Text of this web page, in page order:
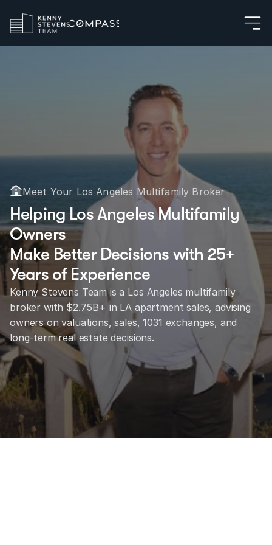
Meet Your Los Angeles Multifamily Broker
Helping Los Angeles Multifamily
Owners
Make Better Decisions with 25+
Years of Experience
Kenny Stevens Team is a Los Angeles multifamily
broker with $2.75B+ in LA apartment sales, advising
owners on valuations, sales, 1031 exchanges, and
long-term real estate decisions.
Talk to KST About Your Property
View Available Listings